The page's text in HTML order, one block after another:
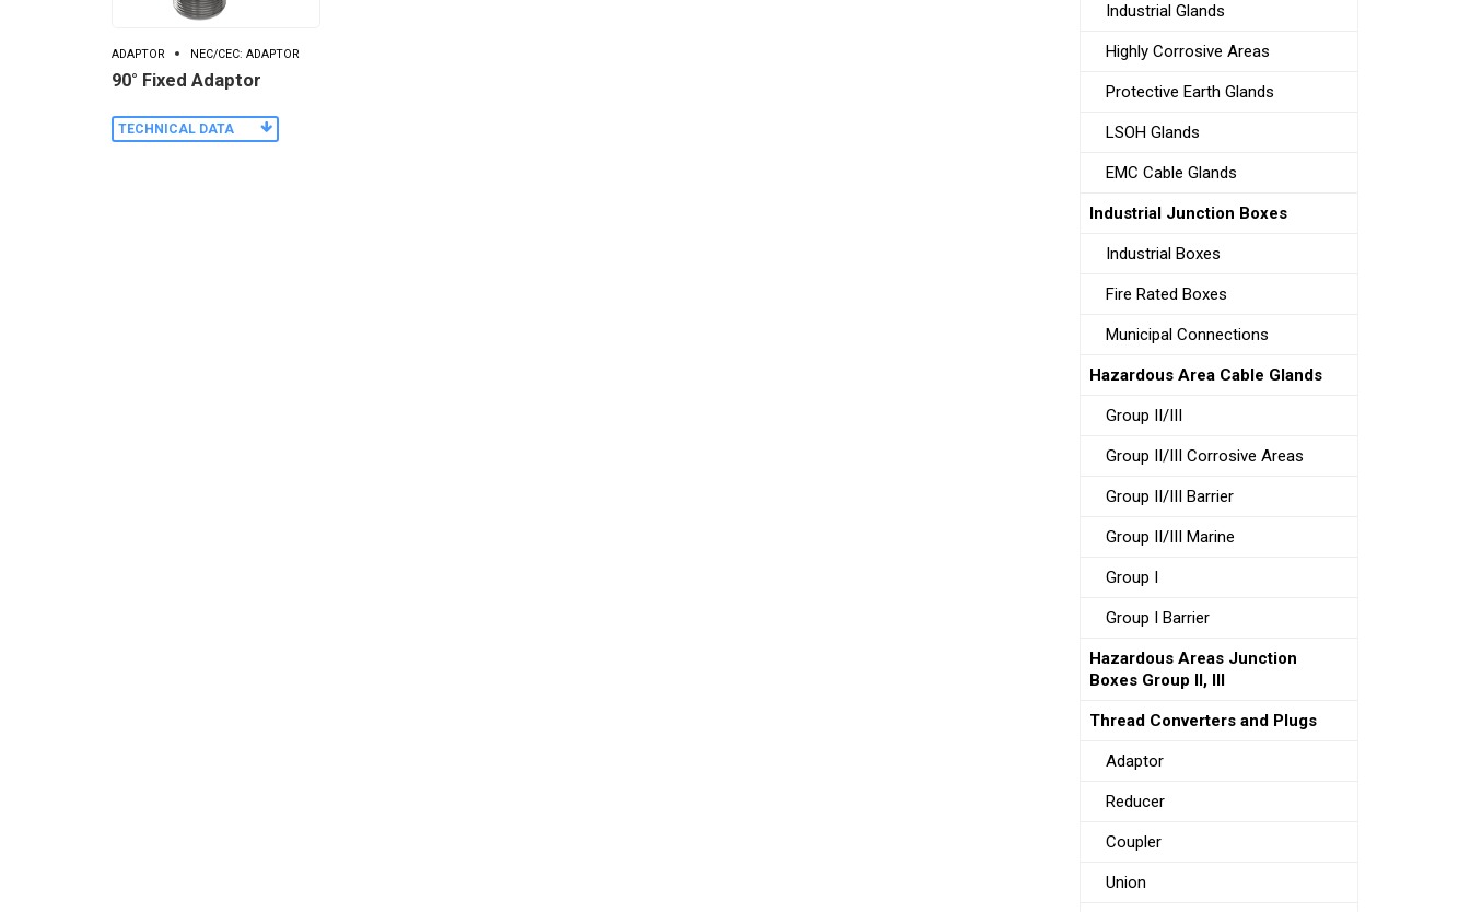
ADAPTOR NEC/CEC: ADAPTOR
90° Fixed Adaptor
TECHNICAL DATA
Industrial Glands
Highly Corrosive Areas
Protective Earth Glands
LSOH Glands
EMC Cable Glands
Industrial Junction Boxes
Industrial Boxes
Fire Rated Boxes
Municipal Connections
Hazardous Area Cable Glands
Group II/III
Group II/III Corrosive Areas
Group II/III Barrier
Group II/III Marine
Group I
Group I Barrier
Hazardous Areas Junction
Boxes Group II, III
Thread Converters and Plugs
Adaptor
Reducer
Coupler
Union